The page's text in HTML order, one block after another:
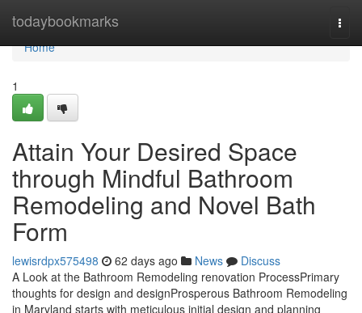
todaybookmarks
Home
Home
1
Attain Your Desired Space
through Mindful Bathroom
Remodeling and Novel Bath
Form
lewisrdpx575498 62 days ago News
Discuss
A Look at the Bathroom Remodeling renovation ProcessPrimary
thoughts for design and designProsperous Bathroom Remodeling
in Maryland starts with meticulous initial design and planning